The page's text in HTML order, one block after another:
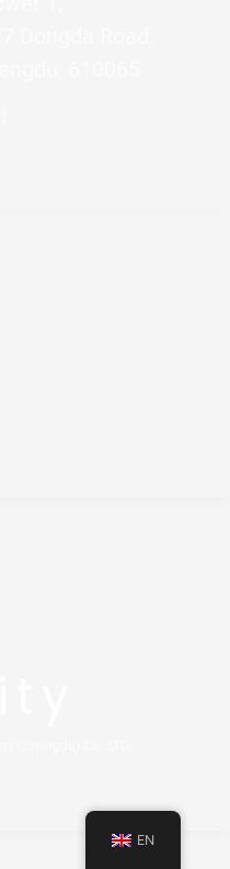
EN